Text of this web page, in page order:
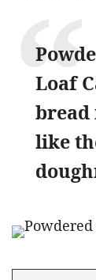
Loaf
bread
like